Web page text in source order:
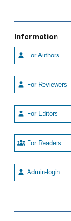
Information
For Authors
For Reviewers
For Editors
For Readers
Admin-login